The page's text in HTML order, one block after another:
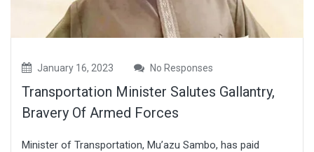
January 16, 2023 No Responses
Transportation Minister Salutes Gallantry,
Bravery Of Armed Forces
Minister of Transportation, Mu’azu Sambo, has paid